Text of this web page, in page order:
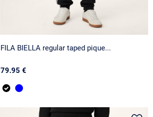
FILA BIELLA regular taped pique...
79.95 €